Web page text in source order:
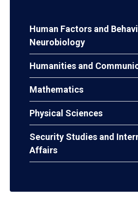
Human Factors and
Neurobiology
Humanities and
Mathematics
Physical Sciences
Security Studies and
Affairs